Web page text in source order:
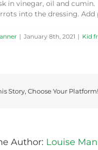
in vinegar, oil and cumin.
into the dressing.
| January 8th, 2021 | Kid
Story, Choose Your Platform!
Author: Louise